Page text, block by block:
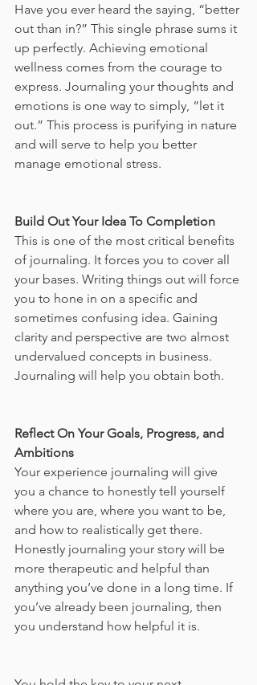
Have you ever heard the saying, “better
out than in?” This single phrase sums it
up perfectly. Achieving emotional
wellness comes from the courage to
express. Journaling your thoughts and
emotions is one way to simply, “let it
out.” This process is purifying in nature
and will serve to help you better
manage emotional stress.
Build Out Your Idea To Completion
This is one of the most critical benefits
of journaling. It forces you to cover all
your bases. Writing things out will force
you to hone in on a specific and
sometimes confusing idea. Gaining
clarity and perspective are two almost
undervalued concepts in business.
Journaling will help you obtain both.
Reflect On Your Goals, Progress, and
Ambitions
Your experience journaling will give
you a chance to honestly tell yourself
where you are, where you want to be,
and how to realistically get there.
Honestly journaling your story will be
more therapeutic and helpful than
anything you’ve done in a long time. If
you’ve already been journaling, then
you understand how helpful it is.